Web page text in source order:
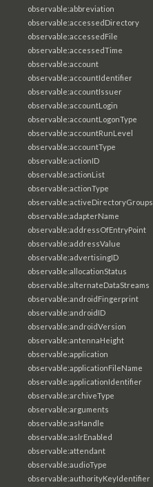
observable:abbreviation
observable:accessedDirectory
observable:accessedFile
observable:accessedTime
observable:account
observable:accountIdentifier
observable:accountIssuer
observable:accountLogin
observable:accountLogonType
observable:accountRunLevel
observable:accountType
observable:actionID
observable:actionList
observable:actionType
observable:activeDirectoryGroups
observable:adapterName
observable:addressOfEntryPoint
observable:addressValue
observable:advertisingID
observable:allocationStatus
observable:alternateDataStreams
observable:androidFingerprint
observable:androidID
observable:androidVersion
observable:antennaHeight
observable:application
observable:applicationFileName
observable:applicationIdentifier
observable:archiveType
observable:arguments
observable:asHandle
observable:aslrEnabled
observable:attendant
observable:audioType
observable:authorityKeyIdentifier